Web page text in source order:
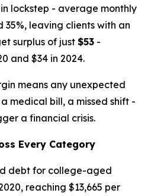
lockstep - average monthly
35%, leaving clients with an
surplus of just $53 -
and $34 in 2024.
means any unexpected
medical bill, a missed shift -
a financial crisis.
Every Category
debt for college-aged
reaching $13,665 per